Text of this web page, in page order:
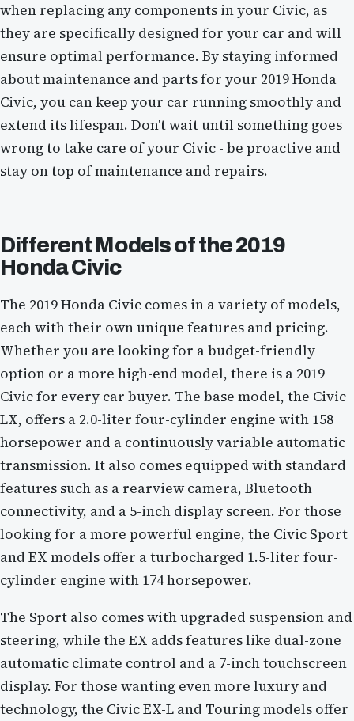
when replacing any components in your Civic, as
they are specifically designed for your car and will
ensure optimal performance. By staying informed
about maintenance and parts for your 2019 Honda
Civic, you can keep your car running smoothly and
extend its lifespan. Don't wait until something goes
wrong to take care of your Civic - be proactive and
stay on top of maintenance and repairs.
Different Models of the 2019
Honda Civic
The 2019 Honda Civic comes in a variety of models,
each with their own unique features and pricing.
Whether you are looking for a budget-friendly
option or a more high-end model, there is a 2019
Civic for every car buyer. The base model, the Civic
LX, offers a 2.0-liter four-cylinder engine with 158
horsepower and a continuously variable automatic
transmission. It also comes equipped with standard
features such as a rearview camera, Bluetooth
connectivity, and a 5-inch display screen. For those
looking for a more powerful engine, the Civic Sport
and EX models offer a turbocharged 1.5-liter four-
cylinder engine with 174 horsepower.
The Sport also comes with upgraded suspension and
steering, while the EX adds features like dual-zone
automatic climate control and a 7-inch touchscreen
display. For those wanting even more luxury and
technology, the Civic EX-L and Touring models offer